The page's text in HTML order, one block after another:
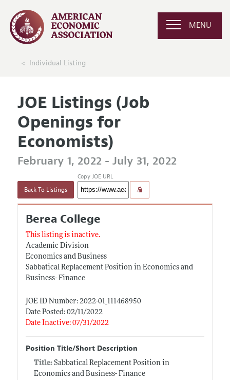
MENU
Individual Listing
JOE Listings (Job
Openings for
Economists)
February 1, 2022 - July 31, 2022
Back To Listings
Copy JOE URL
Berea College
This listing is inactive.
Academic Division
Economics and Business
Sabbatical Replacement Position in Economics and
Business- Finance
JOE ID Number: 2022-01_111468950
Date Posted: 02/11/2022
Date Inactive: 07/31/2022
Position Title/Short Description
Title: Sabbatical Replacement Position in
Economics and Business- Finance